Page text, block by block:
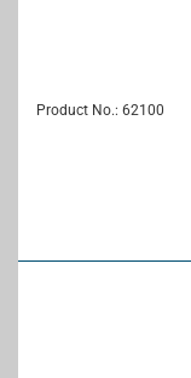
Product No.: 62100